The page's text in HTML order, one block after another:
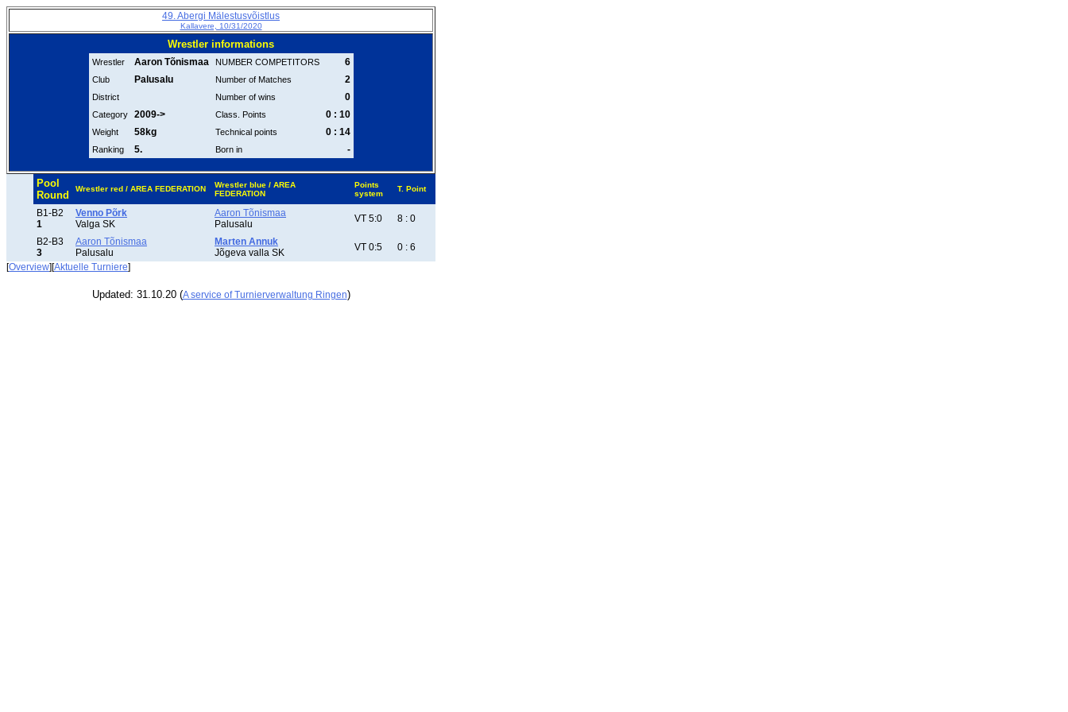
49. Abergi Mälestusvõistlus
Kallavere, 10/31/2020
Wrestler informations
Wrestler Aaron Tõnismaa NUMBER COMPETITORS 6
Club Palusalu Number of Matches 2
District Number of wins 0
Category 2009-> Class. Points 0 : 10
Weight 58kg Technical points 0 : 14
Ranking 5. Born in -
Pool
Round
Wrestler red / AREA FEDERATION
Wrestler blue / AREA
FEDERATION
Points
system
T. Point
B1-B2
1
Venno Põrk
Valga SK
Aaron Tõnismaa
Palusalu
VT 5:0 8 : 0
B2-B3
3
Aaron Tõnismaa
Palusalu
Marten Annuk
Jõgeva valla SK
VT 0:5
0 : 6
[Overview][Aktuelle Turniere]
Updated: 31.10.20 (A service of Turnierverwaltung Ringen)